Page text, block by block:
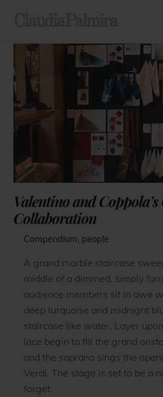
Valentino and
Collaboration
Compendium, people
A grand marble staircase
middle of a dimmed, simply
audience members sit in awe
deep turquoise and midnight
staircase like water. Layer
lace begin to fill the grand
and the soprano sings the
Verdi. The stage is set to be a
forget.